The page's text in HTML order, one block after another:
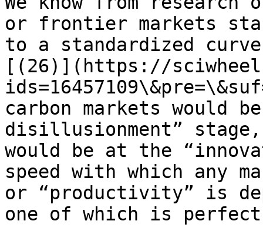
or frontier markets
to a standardized
[(26)](https://
carbon markets would
disillusionment”
would be at the
speed with which any
or “productivity” is
one of which is